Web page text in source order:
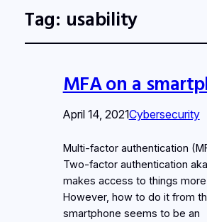
Tag: usability
MFA on a
April 14, 2021Cybersecurity
Multi-factor authentication
Two-factor authentication aka
makes access to things
However, how to do it from
smartphone seems to be an